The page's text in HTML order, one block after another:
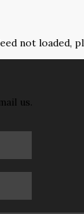
not loaded,
us.